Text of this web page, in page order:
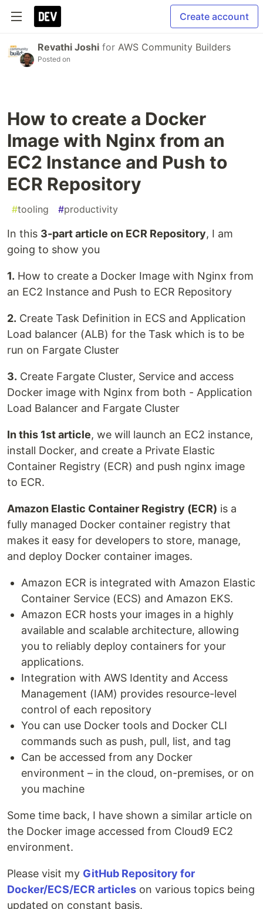
Create account
Revathi Joshi for AWS Community Builders
Posted on
How to create a Docker
Image with Nginx from an
EC2 Instance and Push to
ECR Repository
#tooling #productivity
In this 3-part article on ECR Repository, I am
going to show you
1. How to create a Docker Image with Nginx from
an EC2 Instance and Push to ECR Repository
2. Create Task Definition in ECS and Application
Load balancer (ALB) for the Task which is to be
run on Fargate Cluster
3. Create Fargate Cluster, Service and access
Docker image with Nginx from both - Application
Load Balancer and Fargate Cluster
In this 1st article, we will launch an EC2 instance,
install Docker, and create a Private Elastic
Container Registry (ECR) and push nginx image
to ECR.
Amazon Elastic Container Registry (ECR) is a
fully managed Docker container registry that
makes it easy for developers to store, manage,
and deploy Docker container images.
Amazon ECR is integrated with Amazon Elastic
Container Service (ECS) and Amazon EKS.
Amazon ECR hosts your images in a highly
available and scalable architecture, allowing
you to reliably deploy containers for your
applications.
Integration with AWS Identity and Access
Management (IAM) provides resource-level
control of each repository
You can use Docker tools and Docker CLI
commands such as push, pull, list, and tag
Can be accessed from any Docker
environment – in the cloud, on-premises, or on
you machine
Some time back, I have shown a similar article on
the Docker image accessed from Cloud9 EC2
environment.
Please visit my GitHub Repository for
Docker/ECS/ECR articles on various topics being
updated on constant basis.